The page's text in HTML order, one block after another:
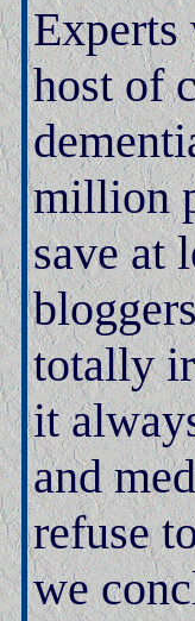
Experts
host of
million
save at
totally
it
and
refuse
we